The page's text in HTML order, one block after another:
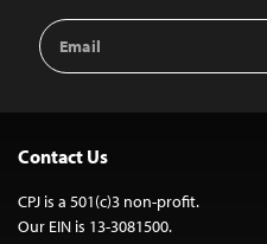
Email
Address
Contact Us
CPJ is a 501(c)3 non-profit.
Our EIN is 13-3081500.